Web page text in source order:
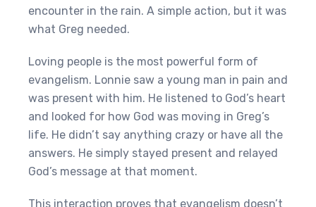
encounter in the rain. A simple action, but it was
what Greg needed.
Loving people is the most powerful form of
evangelism. Lonnie saw a young man in pain and
was present with him. He listened to God’s heart
and looked for how God was moving in Greg’s
life. He didn’t say anything crazy or have all the
answers. He simply stayed present and relayed
God’s message at that moment.
This interaction proves that evangelism doesn’t